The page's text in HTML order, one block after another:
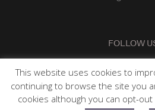
FOLLOW
This website uses cookies to
continuing to browse the site you
cookies although you can opt-out